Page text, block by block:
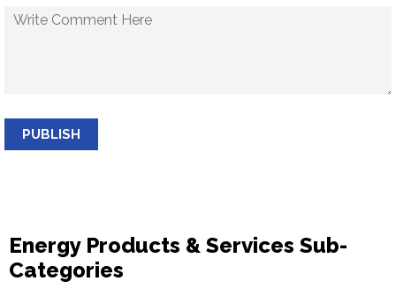
PUBLISH
Energy Products & Services Sub-
Categories